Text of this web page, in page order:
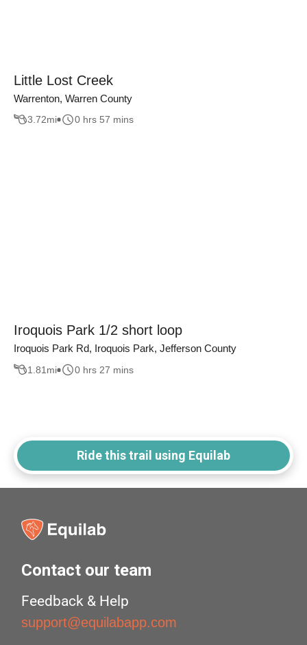
Little Lost Creek
Warrenton, Warren County
3.72mi 0 hrs 57 mins
Iroquois Park 1/2 short loop
Iroquois Park Rd, Iroquois Park, Jefferson County
1.81 mi 0 hrs 27 mins
Ride this trail using Equilab
Contact our team
Feedback & Help
support@equilabapp.com